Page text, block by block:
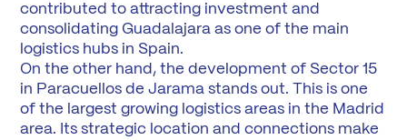
contributed to attracting investment and
consolidating Guadalajara as one of the main
logistics hubs in Spain.
On the other hand, the development of Sector 15
in Paracuellos de Jarama stands out. This is one
of the largest growing logistics areas in the Madrid
area. Its strategic location and connections make